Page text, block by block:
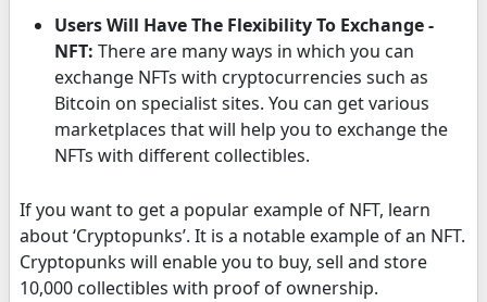
Users Will Have The Flexibility To Exchange -
NFT: There are many ways in which you can
exchange NFTs with cryptocurrencies such as
Bitcoin on specialist sites. You can get various
marketplaces that will help you to exchange the
NFTs with different collectibles.
If you want to get a popular example of NFT, learn
about ‘Cryptopunks’. It is a notable example of an NFT.
Cryptopunks will enable you to buy, sell and store
10,000 collectibles with proof of ownership.